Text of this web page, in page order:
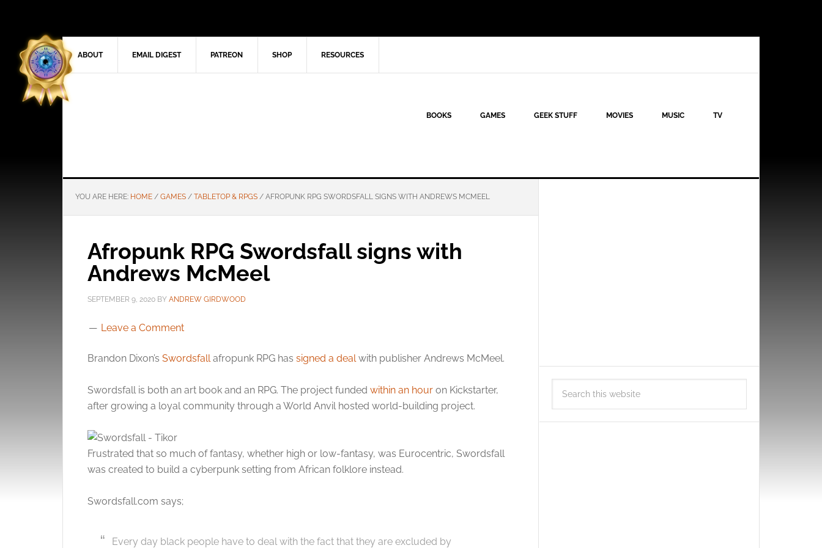
ABOUT EMAIL DIGEST PATREON SHOP RESOURCES
BOOKS GAMES GEEK STUFF MOVIES MUSIC TV
YOU ARE HERE: HOME / GAMES / TABLETOP & RPGS / AFROPUNK RPG SWORDSFALL SIGNS WITH ANDREWS MCMEEL
Afropunk RPG Swordsfall signs with
Andrews McMeel
SEPTEMBER 9, 2020 BY ANDREW GIRDWOOD
Leave a Comment
Brandon Dixon’s Swordsfallafropunk RPG has signed a dealwith publisher Andrews McMeel.
Swordsfall is both an art book and an RPG. The project funded within an hour on Kickstarter,
after growing a loyal community through a World Anvil hosted world-building project.
Frustrated that so much of fantasy, whether high or low-fantasy, was Eurocentric, Swordsfall
was created to build a cyberpunk setting from African folklore instead.
Swordsfall.com says;
Every day black people have to deal with the fact that they are excluded by